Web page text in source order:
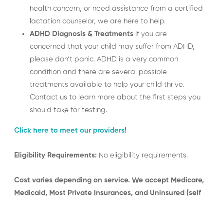
health concern, or need assistance from a certified
lactation counselor, we are here to help.
ADHD Diagnosis & TreatmentsIf you are
concerned that your child may suffer from ADHD,
please don’t panic. ADHD is a very common
condition and there are several possible
treatments available to help your child thrive.
Contact us to learn more about the first steps you
should take for testing.
Click here to meet our providers!
Eligibility Requirements:No eligibility requirements.
Cost varies depending on service. We accept Medicare,
Medicaid, Most Private Insurances, and Uninsured (self